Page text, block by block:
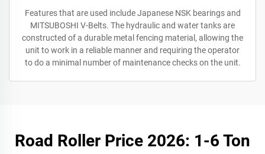
Features that are used include Japanese NSK bearings and
MITSUBOSHI V-Belts. The hydraulic and water tanks are
constructed of a durable metal fencing material, allowing the
unit to work in a reliable manner and requiring the operator
to do a minimal number of maintenance checks on the unit.
Road Roller Price 2026: 1-6 Ton